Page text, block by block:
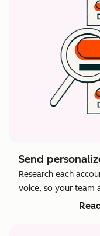
Send
Research each
voice, so your team